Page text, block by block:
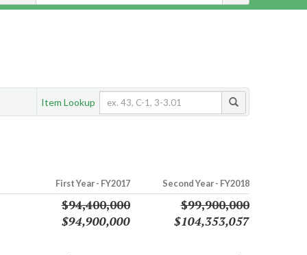
Item Lookup
First Year - FY2017 Second Year - FY2018
$94,400,000
$94,900,000
$99,900,000
$104,353,057